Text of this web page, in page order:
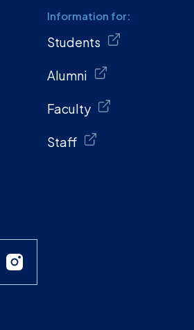
Information for:
Students
Alumni
Faculty
Staff